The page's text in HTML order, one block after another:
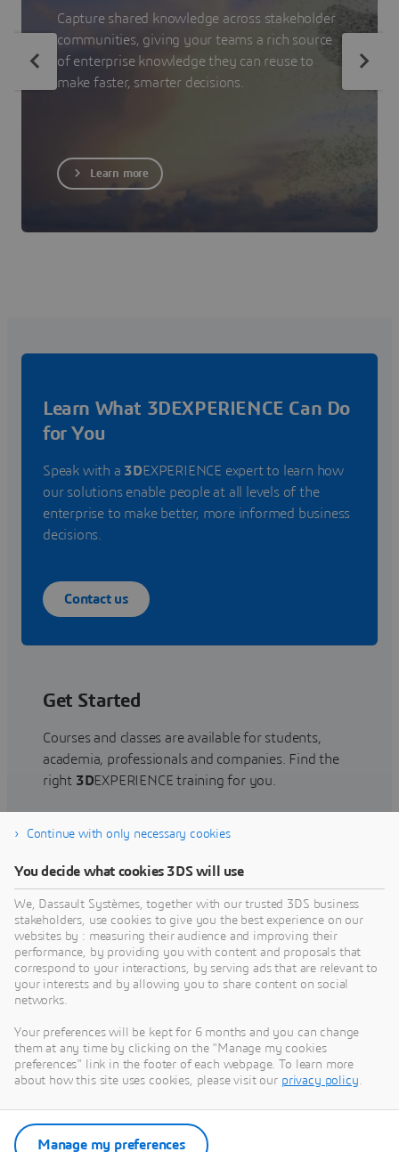
Capture shared knowledge across stakeholder
communities, giving your teams a rich source
of enterprise knowledge they can reuse to
make faster, smarter decisions.
Learn more
Learn What 3DEXPERIENCE Can Do
for You
Speak with a 3DEXPERIENCE expert to learn how
our solutions enable people at all levels of the
enterprise to make better, more informed business
decisions.
Contact us
Get Started
Courses and classes are available for students,
academia, professionals and companies. Find the
right 3DEXPERIENCE training for you.
Find training
Get Help
Find information on software & hardware
certification, software downloads, user
documentation, support contact and services
offering
Get support
Get services
Continue with only necessary cookies
You decide what cookies 3DS will use
We, Dassault Systèmes, together with our trusted 3DS business
stakeholders, use cookies to give you the best experience on our
websites by : measuring their audience and improving their
performance, by providing you with content and proposals that
correspond to your interactions, by serving ads that are relevant to
your interests and by allowing you to share content on social
networks.
Your preferences will be kept for 6 months and you can change
them at any time by clicking on the "Manage my cookies
preferences" link in the footer of each webpage. To learn more
about how this site uses cookies, please visit our privacy policy.
Manage my preferences